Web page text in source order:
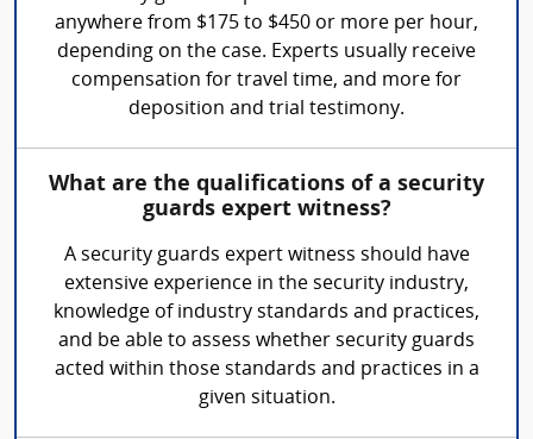
anywhere from $175 to $450 or more per hour,
depending on the case. Experts usually receive
compensation for travel time, and more for
deposition and trial testimony.
What are the qualifications of a security
guards expert witness?
A security guards expert witness should have
extensive experience in the security industry,
knowledge of industry standards and practices,
and be able to assess whether security guards
acted within those standards and practices in a
given situation.